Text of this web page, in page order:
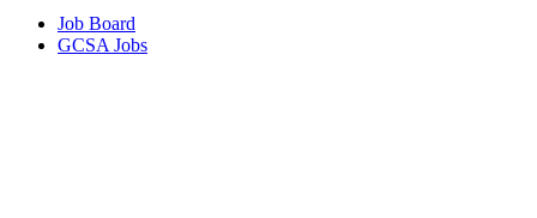
Job Board
GCSA Jobs